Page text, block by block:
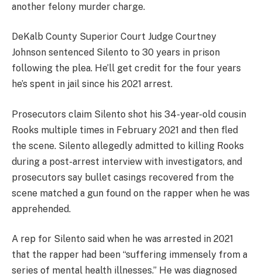
another felony murder charge.
DeKalb County Superior Court Judge Courtney
Johnson sentenced Silento to 30 years in prison
following the plea. He’ll get credit for the four years
he’s spent in jail since his 2021 arrest.
Prosecutors claim Silento shot his 34-year-old cousin
Rooks multiple times in February 2021 and then fled
the scene. Silento allegedly admitted to killing Rooks
during a post-arrest interview with investigators, and
prosecutors say bullet casings recovered from the
scene matched a gun found on the rapper when he was
apprehended.
A rep for Silento said when he was arrested in 2021
that the rapper had been “suffering immensely from a
series of mental health illnesses.” He was diagnosed